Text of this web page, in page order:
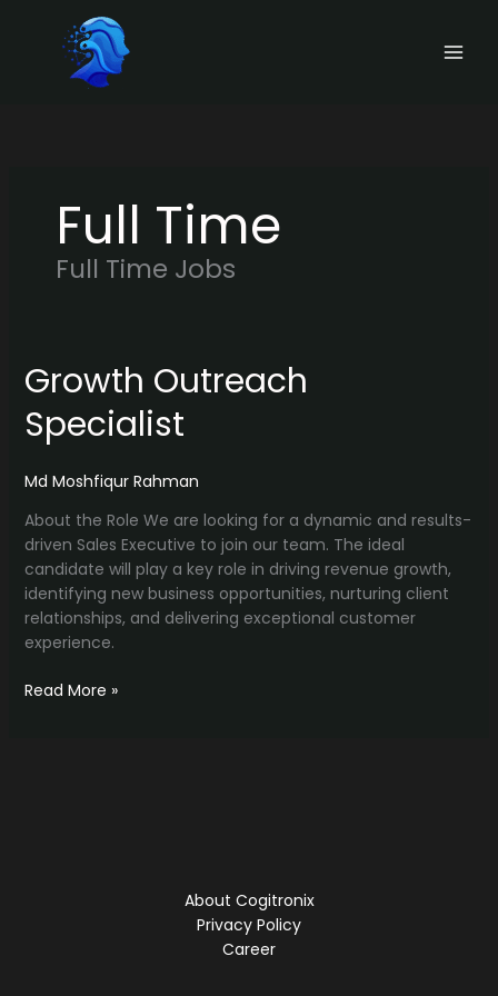
Full Time
Full Time Jobs
Growth Outreach
Specialist
Md Moshfiqur Rahman
About the Role We are looking for a dynamic and results-
driven Sales Executive to join our team. The ideal
candidate will play a key role in driving revenue growth,
identifying new business opportunities, nurturing client
relationships, and delivering exceptional customer
experience.
Growth
Read More »
About Cogitronix
Privacy Policy
Career